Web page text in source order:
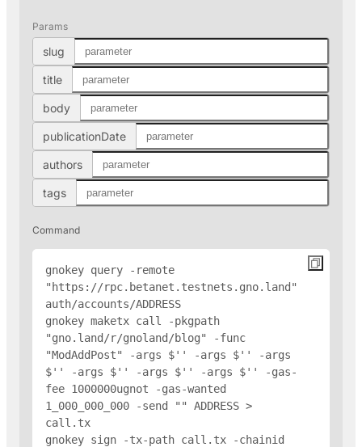
Params
slug
title
body
publicationDate
authors
tags
Command
gnokey query -remote
"https://rpc.betanet.testnets.gno.land"
auth/accounts/ADDRESS
gnokey maketx call -pkgpath
"gno.land/r/gnoland/blog" -func
"ModAddPost" -args $' ' -args $' ' -args
$' ' -args $' ' -args $' ' -args $' ' -gas-
fee 1000000ugnot -gas-wanted
1_000_000_000 -send " " ADDRESS >
call.tx
gnokey sign -tx-path call.tx -chainid